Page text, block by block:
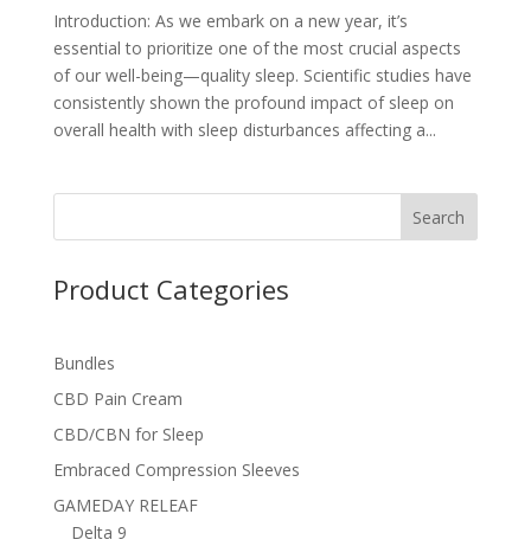
Introduction: As we embark on a new year, it’s
essential to prioritize one of the most crucial aspects
of our well-being—quality sleep. Scientific studies have
consistently shown the profound impact of sleep on
overall health with sleep disturbances affecting a...
Search
Product Categories
Bundles
CBD Pain Cream
CBD/CBN for Sleep
Embraced Compression Sleeves
GAMEDAY RELEAF
Delta 9